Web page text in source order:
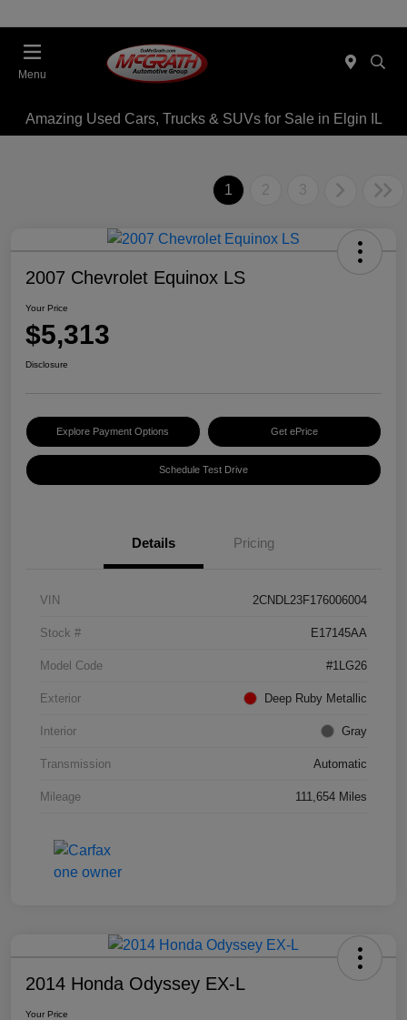
Menu
Amazing Used Cars, Trucks & SUVs for Sale in Elgin IL
1 2 3
2007 Chevrolet Equinox LS
Your Price
$5,313
Disclosure
Explore Payment Options Get ePrice
Schedule Test Drive
Details Pricing
VIN 2CNDL23F176006004
Stock # E17145AA
Model Code #1LG26
Exterior Deep Ruby Metallic
Interior Gray
Transmission Automatic
Mileage 111,654 Miles
2014 Honda Odyssey EX-L
Your Price